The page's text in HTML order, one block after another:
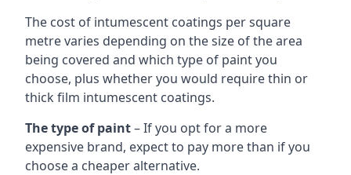
The cost of intumescent coatings per square
metre varies depending on the size of the area
being covered and which type of paint you
choose, plus whether you would require thin or
thick film intumescent coatings.
The type of paint– If you opt for a more
expensive brand, expect to pay more than if you
choose a cheaper alternative.